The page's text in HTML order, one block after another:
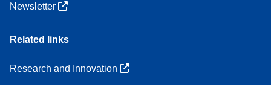
Newsletter
Related links
Research and Innovation